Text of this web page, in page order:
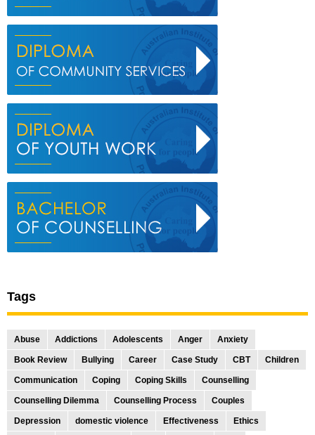
Tags
Abuse Addictions Adolescents Anger Anxiety
Book Review Bullying Career Case Study CBT Children
Communication Coping Coping Skills Counselling
Counselling Dilemma Counselling Process Couples
Depression domestic violence Effectiveness Ethics